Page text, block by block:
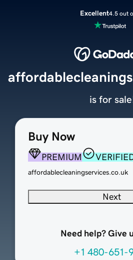
Excellent4.5 out
Buy Now
PREMIUM
affordablecleaningservices.co.uk
Next
Need help? Give
+1 480-651-
is for